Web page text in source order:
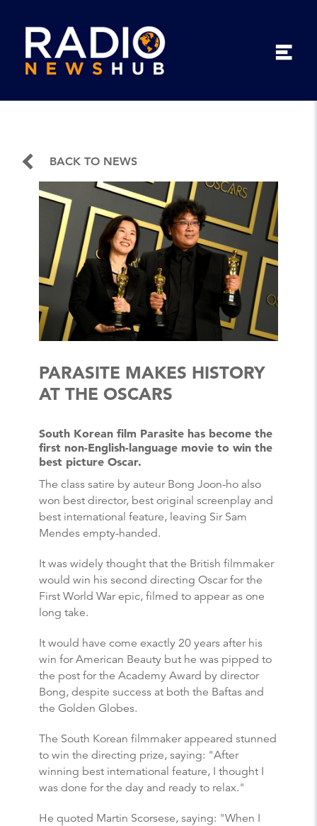
BACK TO NEWS
PARASITE MAKES HISTORY
AT THE OSCARS
South Korean film Parasite has become the
first non-English-language movie to win the
best picture Oscar.
The class satire by auteur Bong Joon-ho also
won best director, best original screenplay and
best international feature, leaving Sir Sam
Mendes empty-handed.
It was widely thought that the British filmmaker
would win his second directing Oscar for the
First World War epic, filmed to appear as one
long take.
It would have come exactly 20 years after his
win for American Beauty but he was pipped to
the post for the Academy Award by director
Bong, despite success at both the Baftas and
the Golden Globes.
The South Korean filmmaker appeared stunned
to win the directing prize, saying: "After
winning best international feature, I thought I
was done for the day and ready to relax."
He quoted Martin Scorsese, saying: "When I